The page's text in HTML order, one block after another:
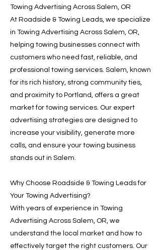
Towing Advertising Across Salem, OR
At Roadside & Towing Leads, we specialize
in Towing Advertising Across Salem, OR,
helping towing businesses connect with
customers who need fast, reliable, and
professional towing services. Salem, known
for its rich history, strong community ties,
and proximity to Portland, offers a great
market for towing services. Our expert
advertising strategies are designed to
increase your visibility, generate more
calls, and ensure your towing business
stands out in Salem.
Why Choose Roadside & Towing Leads for
Your Towing Advertising?
With years of experience in Towing
Advertising Across Salem, OR, we
understand the local market and how to
effectively target the right customers. Our